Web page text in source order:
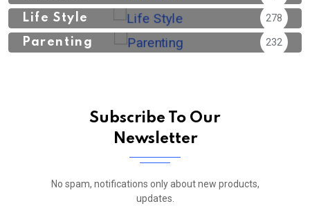
Life Style 278
Parenting 232
Subscribe To Our
Newsletter
No spam, notifications only about new products,
updates.